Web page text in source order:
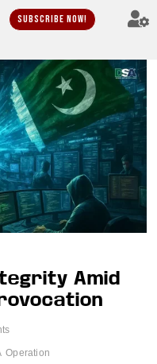
Subscribe Now!
Amid
Operation